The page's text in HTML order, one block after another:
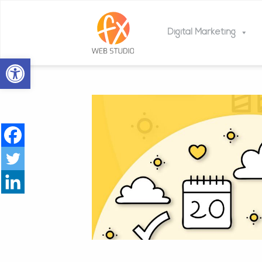
Digital Marketing
Open toolbar